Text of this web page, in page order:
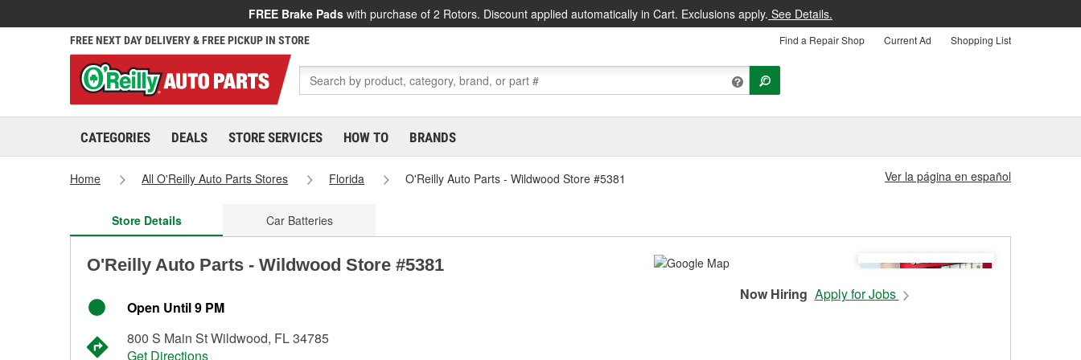
FREE Brake Pads with purchase of 2 Rotors. Discount applied automatically in Cart. Exclusions apply. See Details.
FREE NEXT DAY DELIVERY & FREE PICKUP IN STORE Find a Repair Shop Current Ad Shopping List
CATEGORIES DEALS STORE SERVICES HOW TO BRANDS
Home All O'Reilly Auto Parts Stores Florida O'Reilly Auto Parts - Wildwood Store #5381 Ver la página en español
Store Details Car Batteries
O'Reilly Auto Parts - Wildwood Store #5381
Open Until 9 PM
800 S Main St Wildwood, FL 34785
Get Directions
Now Hiring Apply for Jobs